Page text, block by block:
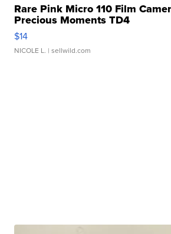
Rare Pink Micro 110 Film
Precious Moments TD4
$14
NICOLE L. | sellwild.com